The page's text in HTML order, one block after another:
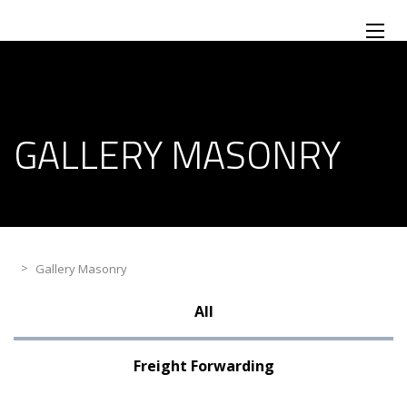
GALLERY MASONRY
> Gallery Masonry
All
Freight Forwarding